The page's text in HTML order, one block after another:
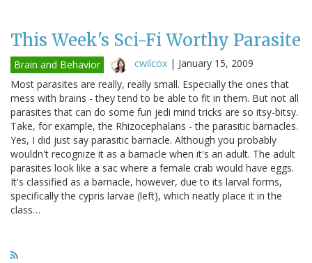
This Week's Sci-Fi Worthy Parasite
Brain and Behavior cwilcox | January 15, 2009
Most parasites are really, really small. Especially the ones that
mess with brains - they tend to be able to fit in them. But not all
parasites that can do some fun jedi mind tricks are so itsy-bitsy.
Take, for example, the Rhizocephalans - the parasitic barnacles.
Yes, I did just say parasitic barnacle. Although you probably
wouldn't recognize it as a barnacle when it's an adult. The adult
parasites look like a sac where a female crab would have eggs.
It's classified as a barnacle, however, due to its larval forms,
specifically the cypris larvae (left), which neatly place it in the
class…